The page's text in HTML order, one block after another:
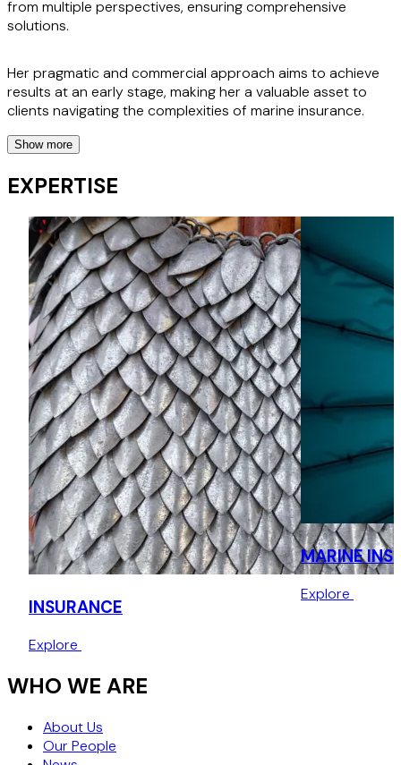
from multiple perspectives, ensuring comprehensive
solutions.
Her pragmatic and commercial approach aims to achieve
results at an early stage, making her a valuable asset to
clients navigating the complexities of marine insurance.
Aysegul is currently pursuing exams with the Institute of
Chartered Shipbrokers, further enhancing her expertise in
the maritime industry. Her clients appreciate her ability to
act quickly and think commercially, positioning her as a key
player in resolving high-stakes marine / maritime disputes.
Show more
EXPERTISE
INSURANCE
Explore
MARINE
Explore
WHO WE ARE
About Us
Our People